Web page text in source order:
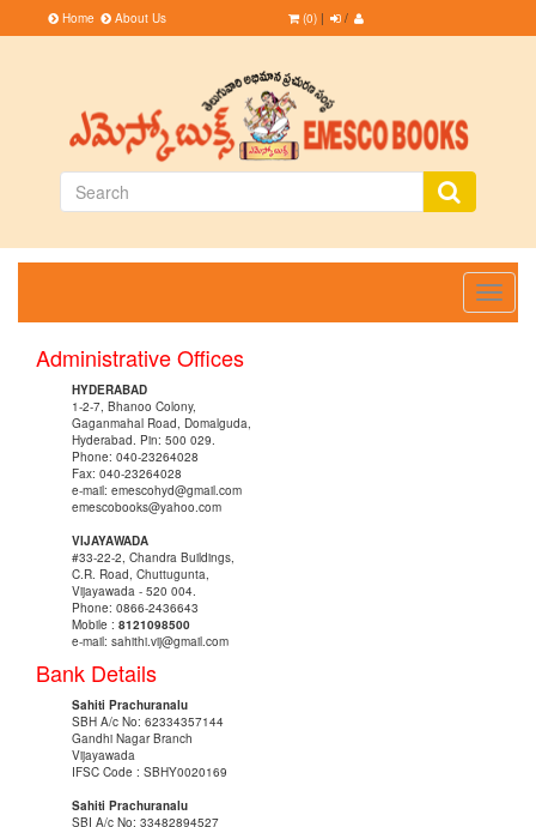
Home About Us (0) | /
Toggle
Administrative Offices
HYDERABAD
1-2-7, Bhanoo Colony,
Gaganmahal Road, Domalguda,
Hyderabad. Pin: 500 029.
Phone: 040-23264028
Fax: 040-23264028
e-mail: emescohyd@gmail.com
emescobooks@yahoo.com
VIJAYAWADA
#33-22-2, Chandra Buildings,
C.R. Road, Chuttugunta,
Vijayawada - 520 004.
Phone: 0866-2436643
Mobile : 8121098500
e-mail: sahithi.vij@gmail.com
Bank Details
Sahiti Prachuranalu
SBH A/c No: 62334357144
Gandhi Nagar Branch
Vijayawada
IFSC Code : SBHY0020169
Sahiti Prachuranalu
SBI A/c No: 33482894527